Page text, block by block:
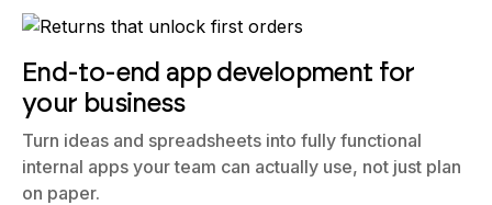
End-to-end app development for
your business
Turn ideas and spreadsheets into fully functional
internal apps your team can actually use, not just plan
on paper.